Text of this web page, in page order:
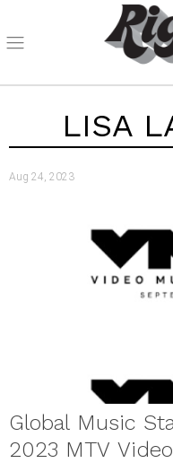
LISA
Aug 24, 2023
Global Music
2023 MTV